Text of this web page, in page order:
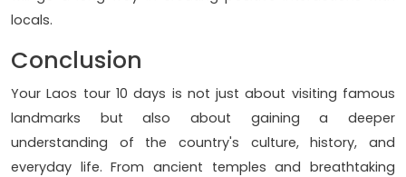
locals.
Conclusion
Your Laos tour 10 days is not just about visiting famous
landmarks but also about gaining a deeper
understanding of the country's culture, history, and
everyday life. From ancient temples and breathtaking